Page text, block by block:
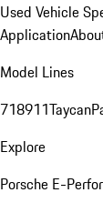
Used Vehicle
Application
Model Lines
718911Taycan
Explore
Porsche E-